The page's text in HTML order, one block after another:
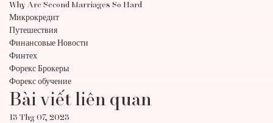
Why Are Second Marriages So Hard
Микрокредит
Путешествия
Финансовые Новости
Финтех
Форекс Брокеры
Форекс обучение
Bài viết liên quan
13 Thg 07, 2023